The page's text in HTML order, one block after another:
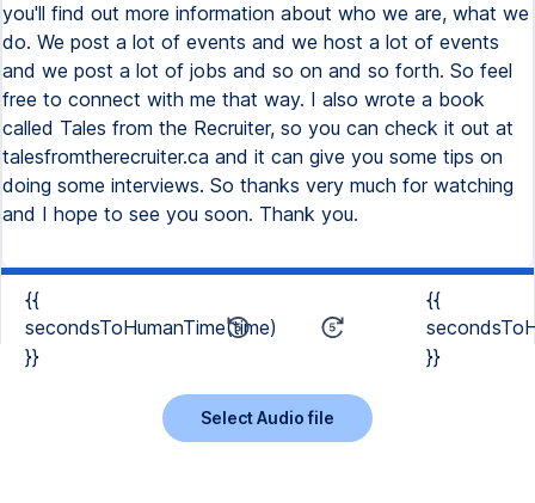
you'll find out more information about who we are, what we
do. We post a lot of events and we host a lot of events
and we post a lot of jobs and so on and so forth. So feel
free to connect with me that way. I also wrote a book
called Tales from the Recruiter, so you can check it out at
talesfromtherecruiter.ca and it can give you some tips on
doing some interviews. So thanks very much for watching
and I hope to see you soon. Thank you.
{{
secondsToHumanTime(time)
}}
{{
}}
Select Audio file